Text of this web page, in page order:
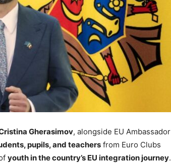
Gherasimov, alongside EU Ambassador
pupils, and teachers from Euro Clubs
youth in the country’s EU integration journey.